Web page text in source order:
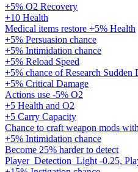
+5% O2 Recovery
+10 Health
Medical items restore +5% Health
+5% Persuasion chance
+5% Intimidation chance
+5% Reload Speed
+5% chance of Research Sudden
+5% Critical Damage
Actions use -5% O2
+5 Health and O2
+5 Carry Capacity
Chance to craft weapon mods
+5% Intimidation chance
Become 25% harder to detect
Player_Detection_Light -0.25,